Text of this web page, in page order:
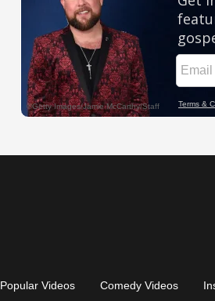
Popular Videos Comedy Videos